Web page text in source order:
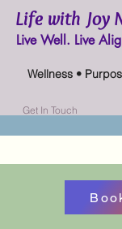
Life with Joy
Live Well. Live
Wellness •
Get In Touch